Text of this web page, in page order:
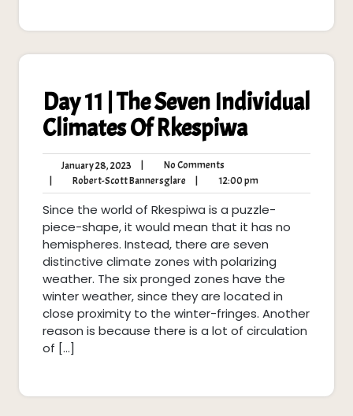
Day 11 | The Seven Individual
Climates Of Rkespiwa
January 28, 2023
28,
2023
No Comments
Comments
Robert-Scott Bannersglare Robert-
Scott
Bannersglare
12:00 pm12:00
pm
Since the world of Rkespiwa is a puzzle-
piece-shape, it would mean that it has no
hemispheres. Instead, there are seven
distinctive climate zones with polarizing
weather. The six pronged zones have the
winter weather, since they are located in
close proximity to the winter-fringes. Another
reason is because there is a lot of circulation
of […]